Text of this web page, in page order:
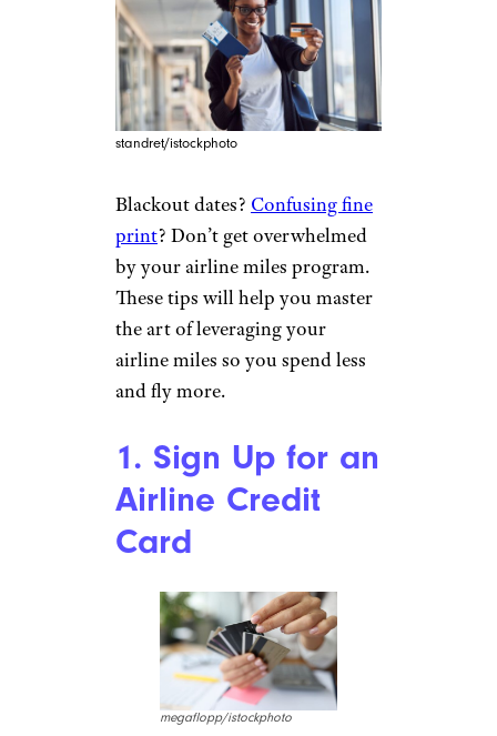
standret/istockphoto
Blackout dates? Confusing fine
print? Don’t get overwhelmed
by your airline miles program.
These tips will help you master
the art of leveraging your
airline miles so you spend less
and fly more.
1. Sign Up for an
Airline Credit
Card
megaflopp/istockphoto